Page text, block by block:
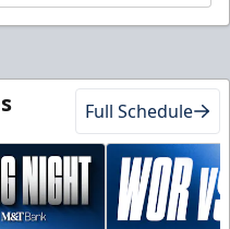
Full Schedule